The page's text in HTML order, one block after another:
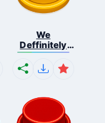
We
Deffinitely
Shut Do...